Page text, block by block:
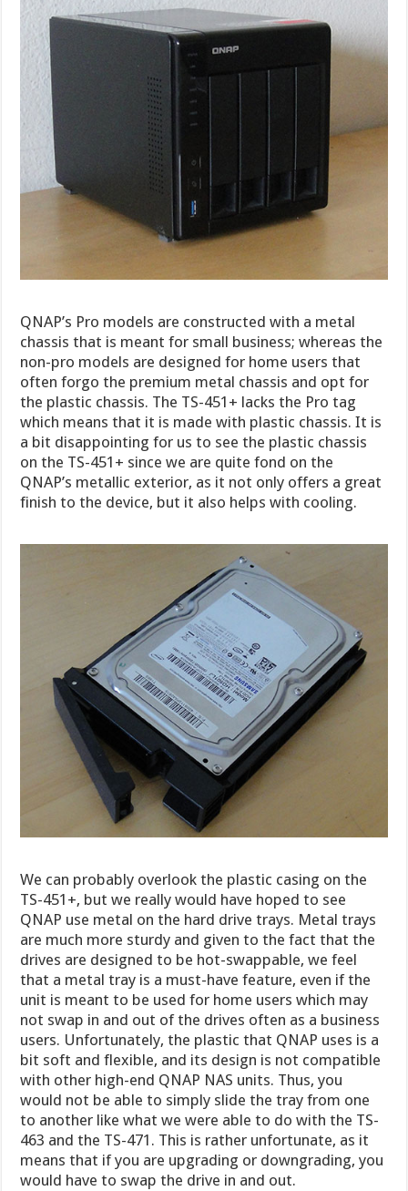
QNAP’s Pro models are constructed with a metal
chassis that is meant for small business; whereas the
non-pro models are designed for home users that
often forgo the premium metal chassis and opt for
the plastic chassis. The TS-451+ lacks the Pro tag
which means that it is made with plastic chassis. It is
a bit disappointing for us to see the plastic chassis
on the TS-451+ since we are quite fond on the
QNAP’s metallic exterior, as it not only offers a great
finish to the device, but it also helps with cooling.
We can probably overlook the plastic casing on the
TS-451+, but we really would have hoped to see
QNAP use metal on the hard drive trays. Metal trays
are much more sturdy and given to the fact that the
drives are designed to be hot-swappable, we feel
that a metal tray is a must-have feature, even if the
unit is meant to be used for home users which may
not swap in and out of the drives often as a business
users. Unfortunately, the plastic that QNAP uses is a
bit soft and flexible, and its design is not compatible
with other high-end QNAP NAS units. Thus, you
would not be able to simply slide the tray from one
to another like what we were able to do with the TS-
463 and the TS-471. This is rather unfortunate, as it
means that if you are upgrading or downgrading, you
would have to swap the drive in and out.